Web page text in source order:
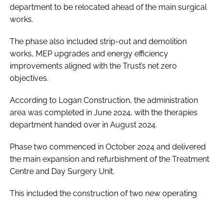
department to be relocated ahead of the main surgical
works.
The phase also included strip-out and demolition
works, MEP upgrades and energy efficiency
improvements aligned with the Trust’s net zero
objectives.
According to Logan Construction, the administration
area was completed in June 2024, with the therapies
department handed over in August 2024.
Phase two commenced in October 2024 and delivered
the main expansion and refurbishment of the Treatment
Centre and Day Surgery Unit.
This included the construction of two new operating